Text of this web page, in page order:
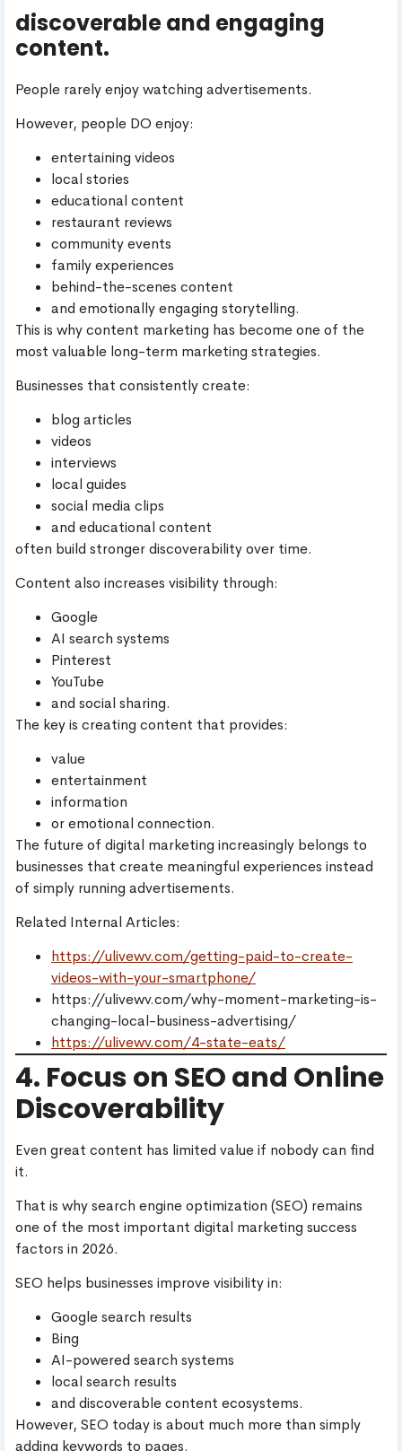
discoverable and engaging
content.
People rarely enjoy watching advertisements.
However, people DO enjoy:
entertaining videos
local stories
educational content
restaurant reviews
community events
family experiences
behind-the-scenes content
and emotionally engaging storytelling.
This is why content marketing has become one of the
most valuable long-term marketing strategies.
Businesses that consistently create:
blog articles
videos
interviews
local guides
social media clips
and educational content
often build stronger discoverability over time.
Content also increases visibility through:
Google
AI search systems
Pinterest
YouTube
and social sharing.
The key is creating content that provides:
value
entertainment
information
or emotional connection.
The future of digital marketing increasingly belongs to
businesses that create meaningful experiences instead
of simply running advertisements.
Related Internal Articles:
https://ulivewv.com/getting-paid-to-create-
videos-with-your-smartphone/
https://ulivewv.com/why-moment-marketing-is-
changing-local-business-advertising/
https://ulivewv.com/4-state-eats/
4. Focus on SEO and Online
Discoverability
Even great content has limited value if nobody can find
it.
That is why search engine optimization (SEO) remains
one of the most important digital marketing success
factors in 2026.
SEO helps businesses improve visibility in:
Google search results
Bing
AI-powered search systems
local search results
and discoverable content ecosystems.
However, SEO today is about much more than simply
adding keywords to pages.